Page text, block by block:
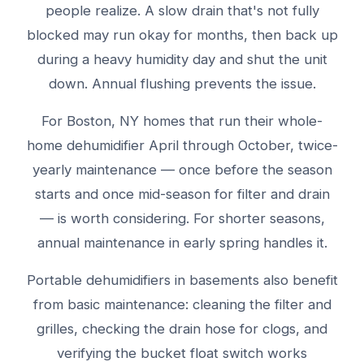
people realize. A slow drain that's not fully
blocked may run okay for months, then back up
during a heavy humidity day and shut the unit
down. Annual flushing prevents the issue.
For Boston, NY homes that run their whole-
home dehumidifier April through October, twice-
yearly maintenance — once before the season
starts and once mid-season for filter and drain
— is worth considering. For shorter seasons,
annual maintenance in early spring handles it.
Portable dehumidifiers in basements also benefit
from basic maintenance: cleaning the filter and
grilles, checking the drain hose for clogs, and
verifying the bucket float switch works